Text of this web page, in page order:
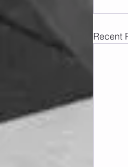
Recent